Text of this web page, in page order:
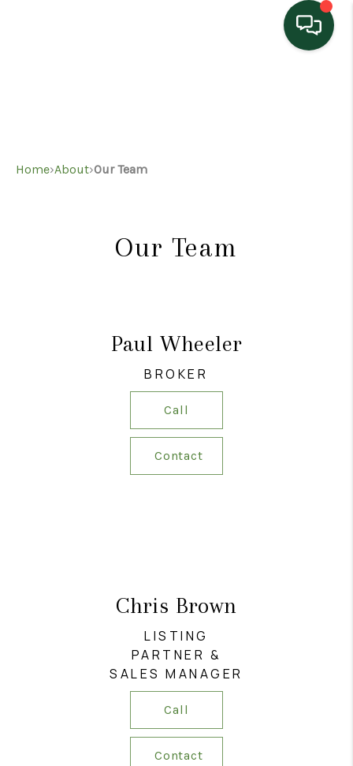
HOME VALUE
ABOUT
MEDIA
CONTACT
Home›About›Our Team
Our Team
Paul Wheeler
BROKER
Call
Contact
Chris Brown
LISTING
PARTNER &
SALES MANAGER
Call
Contact